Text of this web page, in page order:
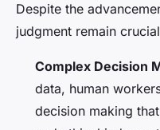
Despite the
judgment remain
Complex Decision
data, human
decision making